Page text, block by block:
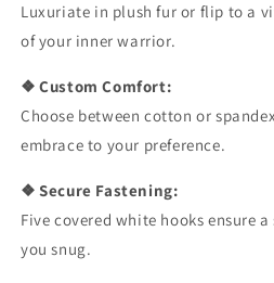
Luxuriate in plush fur or flip to a
of your inner warrior.
❖ Custom Comfort:
Choose between cotton or
embrace to your preference.
❖ Secure Fastening:
Five covered white hooks ensure
you snug.